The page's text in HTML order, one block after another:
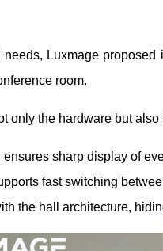
Luxmage proposed
room.
only the hardware but
sharp display of
fast switching
the hall architecture,